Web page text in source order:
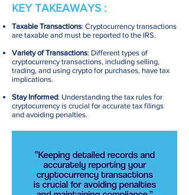
KEY TAKEAWAYS :
Taxable Transactions: Cryptocurrency transactions
are taxable and must be reported to the IRS.
Variety of Transactions: Different types of
cryptocurrency transactions, including selling,
trading, and using crypto for purchases, have tax
implications.
Stay Informed: Understanding the tax rules for
cryptocurrency is crucial for accurate tax filings
and avoiding penalties.